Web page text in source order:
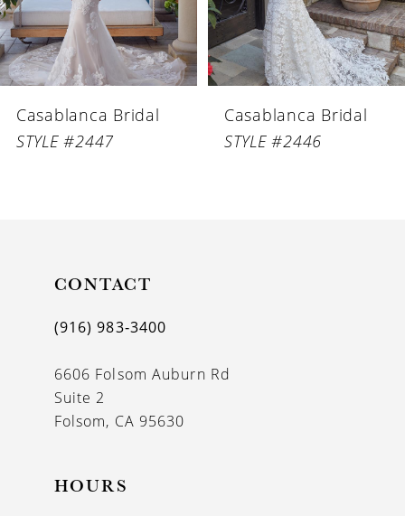
5
6
Casablanca Bridal
STYLE #2447
Casablanca Bridal
STYLE #2446
CONTACT
(916) 983‑3400
6606 Folsom Auburn Rd
Suite 2
Folsom, CA 95630
HOURS